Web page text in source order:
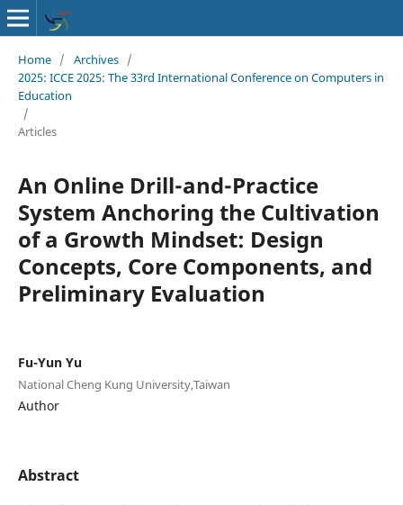
Home / Archives /
2025: ICCE 2025: The 33rd International Conference on Computers in
Education
/
Articles
An Online Drill-and-Practice
System Anchoring the Cultivation
of a Growth Mindset: Design
Concepts, Core Components, and
Preliminary Evaluation
Fu-Yun Yu
National Cheng Kung University,Taiwan
Author
Abstract